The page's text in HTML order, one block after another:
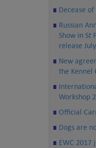
Decease
Russian
Show in St
release
New
the Kennel
Workshop
Official
Dogs are
EWC 2017